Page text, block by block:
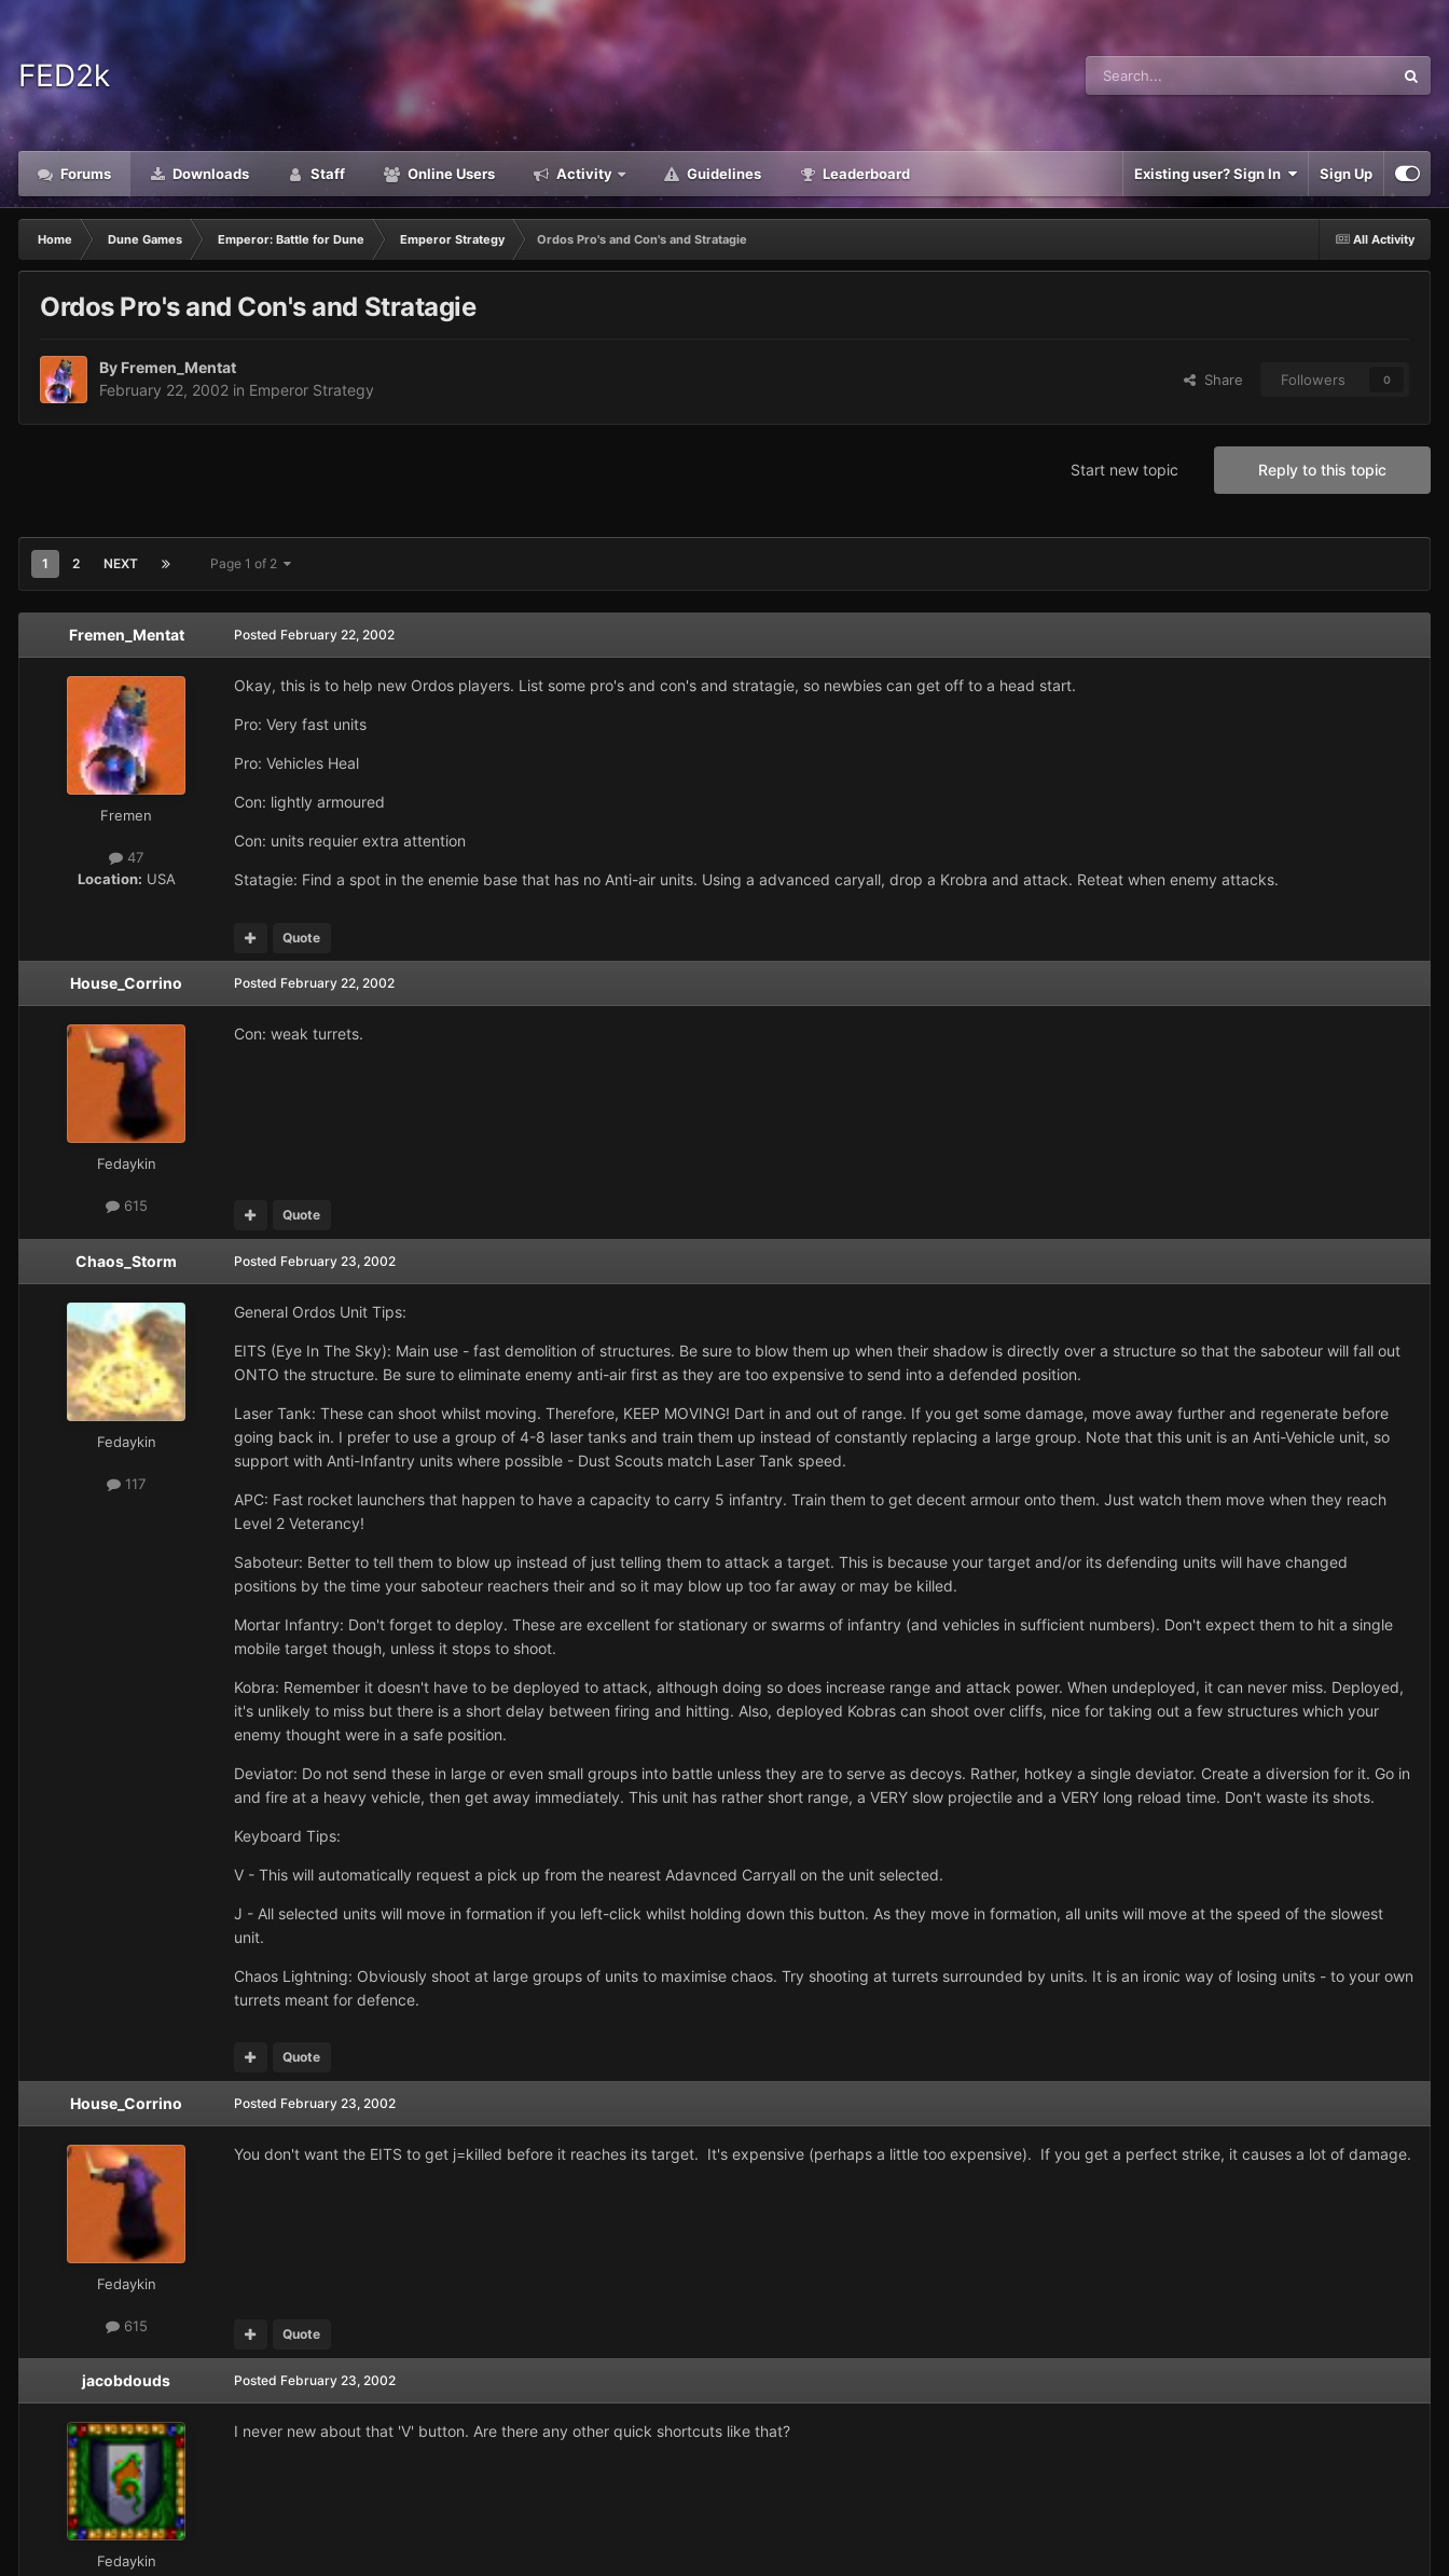
FED2k
Forums Downloads Staff Online Users Activity Guidelines Leaderboard Existing user? Sign In Sign Up
All Activity
Home Dune Games Emperor: Battle for Dune Emperor Strategy Ordos Pro's and Con's and Stratagie
Ordos Pro's and Con's and Stratagie
By Fremen_Mentat
February 22, 2002 in Emperor Strategy
Share Followers 0
Reply to this topic
Start new topic
1 2 NEXT Page 1 of 2
Fremen_Mentat
Fremen
47
Location: USA
Posted February 22, 2002
Okay, this is to help new Ordos players. List some pro's and con's and stratagie, so newbies can get off to a head start.
Pro: Very fast units
Pro: Vehicles Heal
Con: lightly armoured
Con: units requier extra attention
Statagie: Find a spot in the enemie base that has no Anti-air units. Using a advanced caryall, drop a Krobra and attack. Reteat when enemy attacks.
Quote
House_Corrino
Fedaykin
615
Posted February 22, 2002
Con: weak turrets.
Quote
Chaos_Storm
Fedaykin
117
Posted February 23, 2002
General Ordos Unit Tips:
EITS (Eye In The Sky): Main use - fast demolition of structures. Be sure to blow them up when their shadow is directly over a structure so that the saboteur will fall out
ONTO the structure. Be sure to eliminate enemy anti-air first as they are too expensive to send into a defended position.
Laser Tank: These can shoot whilst moving. Therefore, KEEP MOVING! Dart in and out of range. If you get some damage, move away further and regenerate before
going back in. I prefer to use a group of 4-8 laser tanks and train them up instead of constantly replacing a large group. Note that this unit is an Anti-Vehicle unit, so
support with Anti-Infantry units where possible - Dust Scouts match Laser Tank speed.
APC: Fast rocket launchers that happen to have a capacity to carry 5 infantry. Train them to get decent armour onto them. Just watch them move when they reach
Level 2 Veterancy!
Saboteur: Better to tell them to blow up instead of just telling them to attack a target. This is because your target and/or its defending units will have changed
positions by the time your saboteur reachers their and so it may blow up too far away or may be killed.
Mortar Infantry: Don't forget to deploy. These are excellent for stationary or swarms of infantry (and vehicles in sufficient numbers). Don't expect them to hit a single
mobile target though, unless it stops to shoot.
Kobra: Remember it doesn't have to be deployed to attack, although doing so does increase range and attack power. When undeployed, it can never miss. Deployed,
it's unlikely to miss but there is a short delay between firing and hitting. Also, deployed Kobras can shoot over cliffs, nice for taking out a few structures which your
enemy thought were in a safe position.
Deviator: Do not send these in large or even small groups into battle unless they are to serve as decoys. Rather, hotkey a single deviator. Create a diversion for it. Go in
and fire at a heavy vehicle, then get away immediately. This unit has rather short range, a VERY slow projectile and a VERY long reload time. Don't waste its shots.
Keyboard Tips:
V - This will automatically request a pick up from the nearest Adavnced Carryall on the unit selected.
J - All selected units will move in formation if you left-click whilst holding down this button. As they move in formation, all units will move at the speed of the slowest
unit.
Chaos Lightning: Obviously shoot at large groups of units to maximise chaos. Try shooting at turrets surrounded by units. It is an ironic way of losing units - to your own
turrets meant for defence.
Quote
House_Corrino
Fedaykin
615
Posted February 23, 2002
You don't want the EITS to get j=killed before it reaches its target. It's expensive (perhaps a little too expensive). If you get a perfect strike, it causes a lot of damage.
Quote
jacobdouds
Fedaykin
Posted February 23, 2002
I never new about that 'V' button. Are there any other quick shortcuts like that?